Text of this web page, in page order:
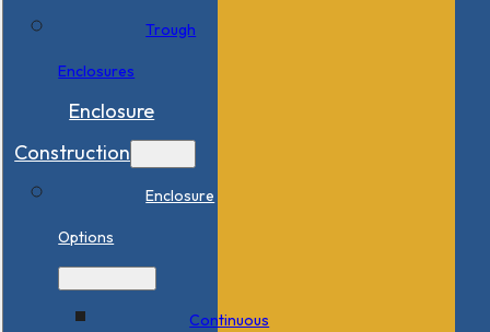
Trough
Enclosures
Enclosure
Construction
Enclosure
Options
Continuous